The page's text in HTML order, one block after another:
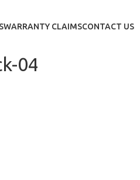
WARRANTY CLAIMSCONTACT US
04